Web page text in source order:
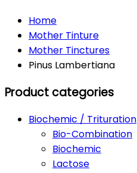
Home
Mother Tinture
Mother Tinctures
Pinus Lambertiana
Product categories
Biochemic / Trituration
Bio-Combination
Biochemic
Lactose